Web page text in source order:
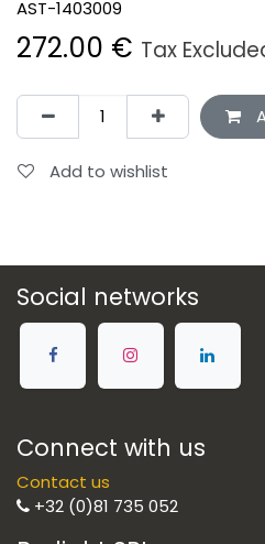
AST-1403009
272.00 € Tax
Add to wishlist
Social networks
Connect with us
Contact us
+32 (0)81 735 052